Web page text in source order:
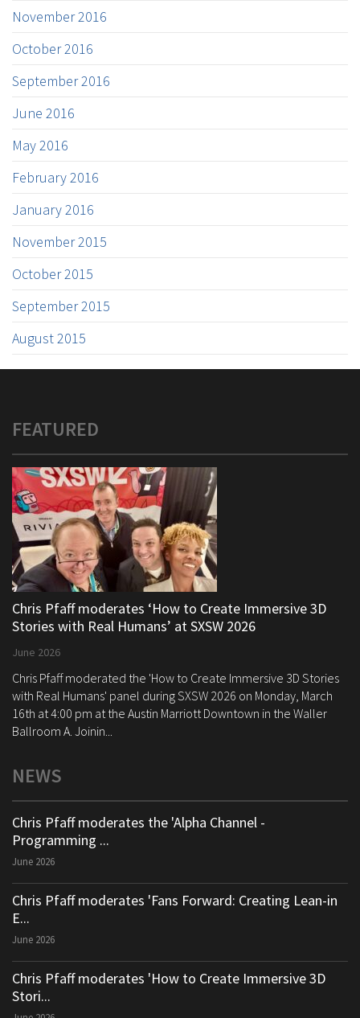
November 2016
October 2016
September 2016
June 2016
May 2016
February 2016
January 2016
November 2015
October 2015
September 2015
August 2015
FEATURED
Chris Pfaff moderates ‘How to Create Immersive 3D
Stories with Real Humans’ at SXSW 2026
June 2026
Chris Pfaff moderated the 'How to Create Immersive 3D Stories
with Real Humans' panel during SXSW 2026 on Monday, March
16th at 4:00 pm at the Austin Marriott Downtown in the Waller
Ballroom A. Joinin...
NEWS
Chris Pfaff moderates the 'Alpha Channel -
Programming ...
June 2026
Chris Pfaff moderates 'Fans Forward: Creating Lean-in
E...
June 2026
Chris Pfaff moderates 'How to Create Immersive 3D
Stori...